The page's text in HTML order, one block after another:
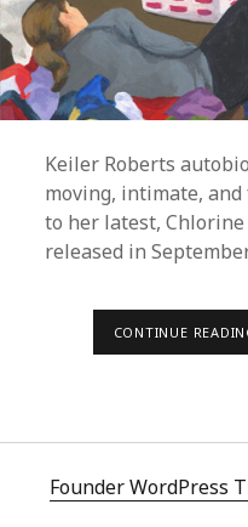
Keiler Roberts
moving, intimate,
to her latest,
released in
CONTINUE
Founder WordPress